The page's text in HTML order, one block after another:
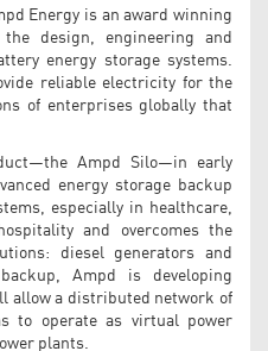
Energy is an award winning
design, engineering and
energy storage systems.
reliable electricity for the
of enterprises globally that
Ampd Silo—in early
energy storage backup
especially in healthcare,
and overcomes the
diesel generators and
Ampd is developing
allow a distributed network of
to operate as virtual power
plants.